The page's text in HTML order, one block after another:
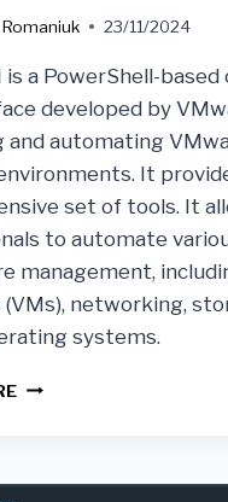
23/11/2024
is a PowerShell-based
developed by
and automating
It
set of tools. It
to automate
management,
(VMs), networking,
systems.